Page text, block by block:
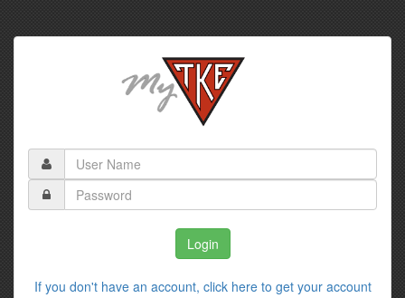
If you don't have an account, click here to get your account